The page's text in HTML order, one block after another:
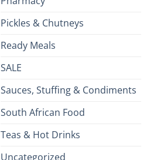
Pickles & Chutneys
Ready Meals
SALE
Sauces, Stuffing & Condiments
South African Food
Teas & Hot Drinks
Uncategorized